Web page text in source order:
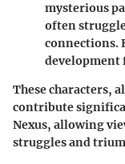
mysterious
often
connections.
These characters,
contribute
Nexus, allowing
struggles and